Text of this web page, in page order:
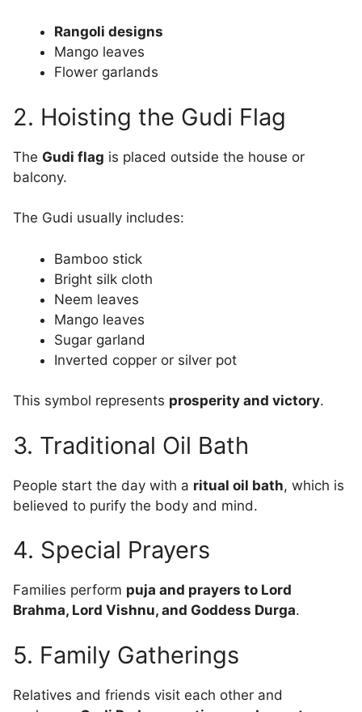
Rangoli designs
Mango leaves
Flower garlands
2. Hoisting the Gudi Flag
The Gudi flag is placed outside the house or
balcony.
The Gudi usually includes:
Bamboo stick
Bright silk cloth
Neem leaves
Mango leaves
Sugar garland
Inverted copper or silver pot
This symbol represents prosperity and victory.
3. Traditional Oil Bath
People start the day with a ritual oil bath, which is
believed to purify the body and mind.
4. Special Prayers
Families perform puja and prayers to Lord
Brahma, Lord Vishnu, and Goddess Durga.
5. Family Gatherings
Relatives and friends visit each other and